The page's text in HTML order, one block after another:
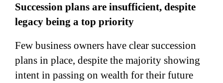
Succession plans are insufficient, despite
legacy being a top priority
Few business owners have clear succession
plans in place, despite the majority showing
intent in passing on wealth for their future